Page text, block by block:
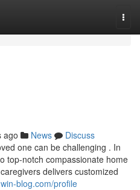
ago News
Discuss
one can be challenging . In
top-notch compassionate home
delivers customized
blog.com/profile